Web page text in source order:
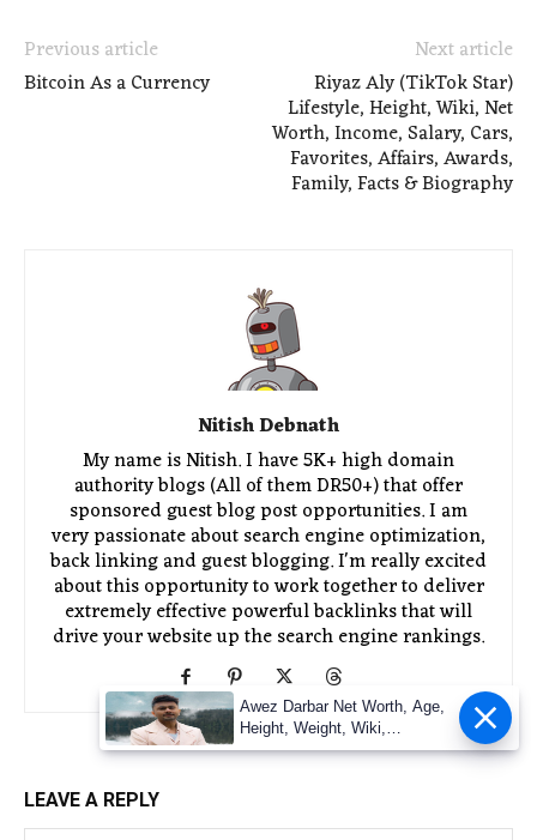
Previous article
Bitcoin As a Currency
Next article
Riyaz Aly (TikTok Star)
Lifestyle, Height, Wiki, Net
Worth, Income, Salary, Cars,
Favorites, Affairs, Awards,
Family, Facts & Biography
Nitish Debnath
My name is Nitish. I have 5K+ high domain
authority blogs (All of them DR50+) that offer
sponsored guest blog post opportunities. I am
very passionate about search engine optimization,
back linking and guest blogging. I'm really excited
about this opportunity to work together to deliver
extremely effective powerful backlinks that will
drive your website up the search engine rankings.
LEAVE A REPLY
Awez Darbar Net Worth, Age,
Height, Weight, Wiki,
Measuremen